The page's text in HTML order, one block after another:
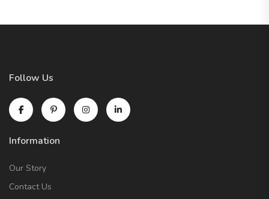
Follow Us
Information
Our Story
Contact Us